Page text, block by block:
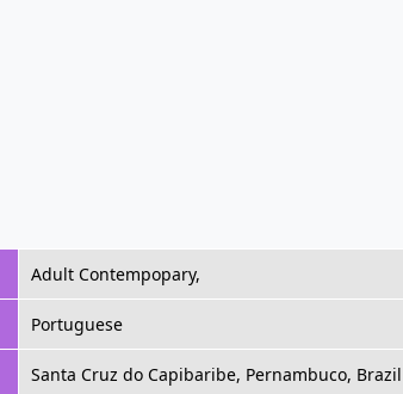
Adult Contempopary,
Portuguese
Santa Cruz do Capibaribe, Pernambuco, Brazil